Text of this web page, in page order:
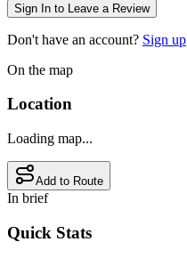
Sign In to Leave a Review
Don't have an account? Sign up
On the map
Location
Loading map...
Add to Route
In brief
Quick Stats